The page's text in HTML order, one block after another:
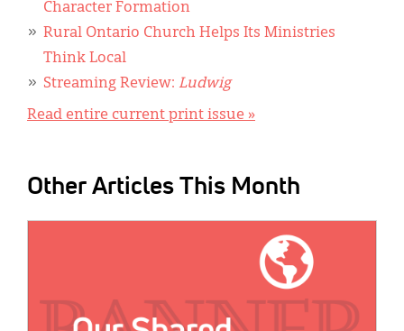
Character Formation
Rural Ontario Church Helps Its Ministries
Think Local
Streaming Review: Ludwig
Read entire current print issue »
Other Articles This Month